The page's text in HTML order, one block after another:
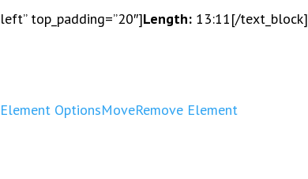
top_padding=”20″]Length: 13:11[/text_block]
OptionsMoveRemove Element